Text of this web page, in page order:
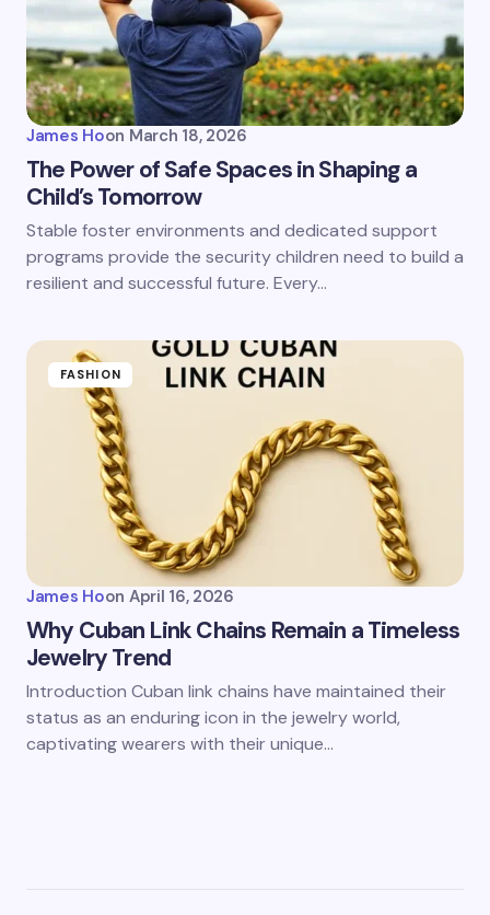
James Hoon March 18, 2026
The Power of Safe Spaces in Shaping a
Child’s Tomorrow
Stable foster environments and dedicated support
programs provide the security children need to build a
resilient and successful future. Every…
FASHION
James Hoon April 16, 2026
Why Cuban Link Chains Remain a Timeless
Jewelry Trend
Introduction Cuban link chains have maintained their
status as an enduring icon in the jewelry world,
captivating wearers with their unique…